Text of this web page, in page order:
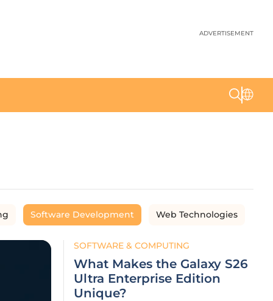
ADVERTISEMENT
Software Development Web Technologies
SOFTWARE & COMPUTING
What Makes the Galaxy S26
Ultra Enterprise Edition
Unique?